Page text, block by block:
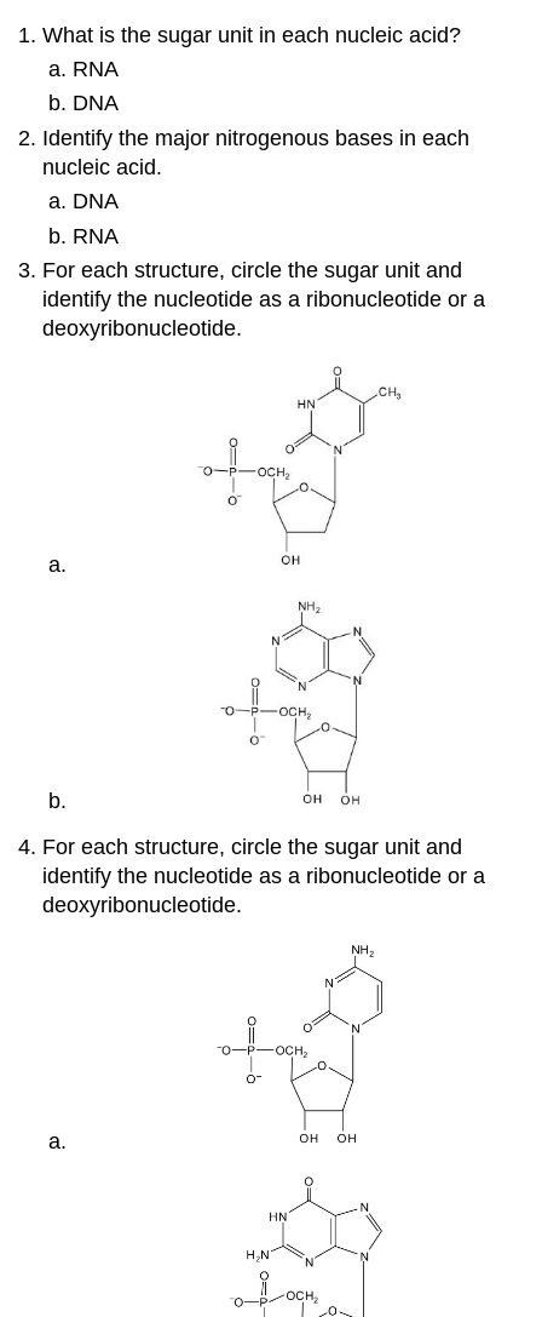
What is the sugar unit in each nucleic acid?
RNA
DNA
Identify the major nitrogenous bases in each
nucleic acid.
DNA
RNA
For each structure, circle the sugar unit and
identify the nucleotide as a ribonucleotide or a
deoxyribonucleotide.
For each structure, circle the sugar unit and
identify the nucleotide as a ribonucleotide or a
deoxyribonucleotide.